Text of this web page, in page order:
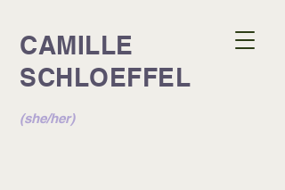
CAMILLE
SCHLOEFFEL
(she/her)